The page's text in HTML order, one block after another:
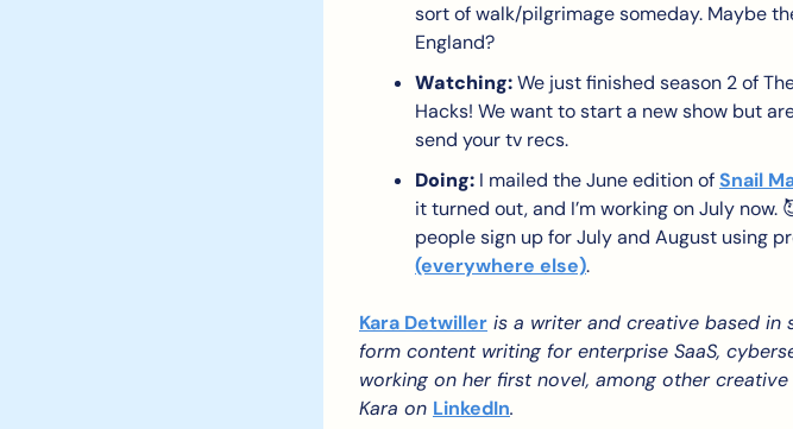
sort of walk/pilgrimage someday. Maybe
England?
Watching: We just finished season 2 of
Hacks! We want to start a new show but
send your tv recs.
Doing: I mailed the June edition of Snail
it turned out, and I’m working on July now.
people sign up for July and August using
(everywhere else).
Kara Detwiller is a writer and creative based in
form content writing for enterprise SaaS,
working on her first novel, among other
Kara on LinkedIn.